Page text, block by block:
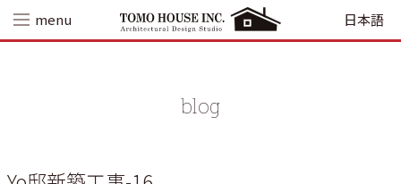
content
menu 日本語
blog